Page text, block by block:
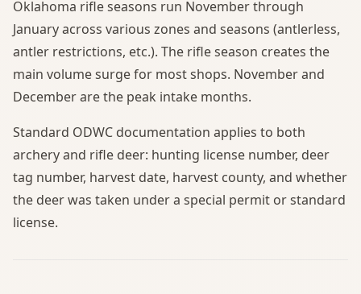
Oklahoma rifle seasons run November through
January across various zones and seasons (antlerless,
antler restrictions, etc.). The rifle season creates the
main volume surge for most shops. November and
December are the peak intake months.
Standard ODWC documentation applies to both
archery and rifle deer: hunting license number, deer
tag number, harvest date, harvest county, and whether
the deer was taken under a special permit or standard
license.